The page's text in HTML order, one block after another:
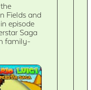
Fields and
episode
Saga
family-